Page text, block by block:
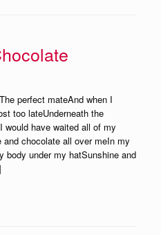
perfect mateAnd when I
too lateUnderneath the
would have waited all of my
chocolate all over meIn my
body under my hatSunshine and